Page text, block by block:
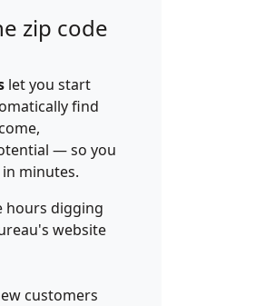
zip code
let you start
find
— so you
minutes.
hours digging
website
customers